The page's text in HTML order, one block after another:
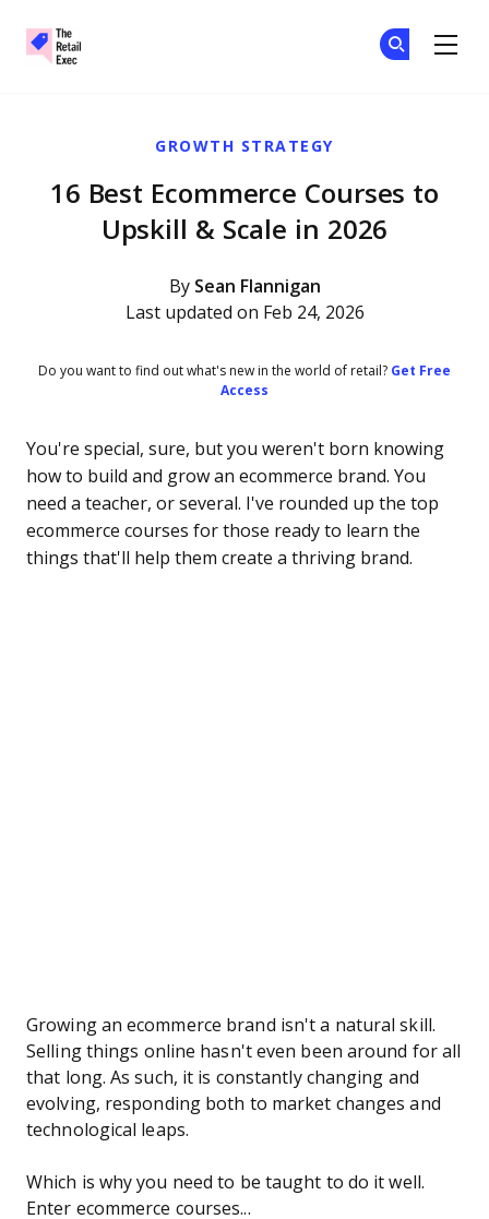
GROWTH STRATEGY
16 Best Ecommerce Courses to
Upskill & Scale in 2026
By Sean Flannigan
Last updated on Feb 24, 2026
Do you want to find out what's new in the world of retail? Get Free
Access
You're special, sure, but you weren't born knowing
how to build and grow an ecommerce brand. You
need a teacher, or several. I've rounded up the top
ecommerce courses for those ready to learn the
things that'll help them create a thriving brand.
Growing an ecommerce brand isn't a natural skill.
Selling things online hasn't even been around for all
that long. As such, it is constantly changing and
evolving, responding both to market changes and
technological leaps.
Which is why you need to be taught to do it well.
Enter ecommerce courses...